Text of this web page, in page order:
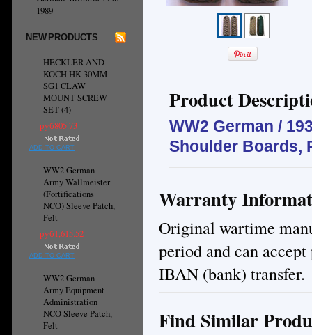
1989
NEW PRODUCTS
HECKLER AND
KOCH HK 30MM
SG1 CLAW
MOUNT SCREW
SET (4)
руб805.73
ADD TO CART
WW2 German
Army Wallmeister
(Fortifications
NCO) Sleeve Patch,
Felt
руб1,615.52
ADD TO CART
WW2 German
Army Equipment
Administration
NCO Sleeve Patch,
Felt
Product
WW2 German /
Shoulder Boards,
Warranty
Original wartime
period and can
IBAN (bank) transfer.
Find Similar